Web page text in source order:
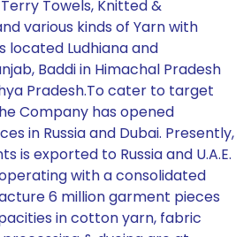
Towels, Knitted &
various kinds of Yarn with
located Ludhiana and
Baddi in Himachal Pradesh
Pradesh.To cater to target
Company has opened
in Russia and Dubai. Presently,
is exported to Russia and U.A.E.
with a consolidated
6 million garment pieces
in cotton yarn, fabric